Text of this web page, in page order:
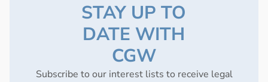
STAY UP TO
DATE WITH
CGW
Subscribe to our interest lists to receive legal